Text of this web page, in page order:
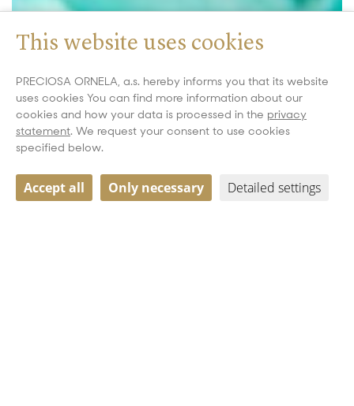
This website uses cookies
PRECIOSA ORNELA, a.s. hereby informs you that its website
uses cookies You can find more information about our
cookies and how your data is processed in the privacy
statement. We request your consent to use cookies
specified below.
Accept all Only necessary Detailed settings